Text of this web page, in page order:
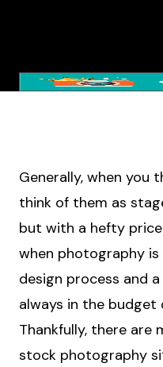
Generally, when you
think of them as
but with a hefty
when photography
design process and
always in the budget
Thankfully, there are
stock photography